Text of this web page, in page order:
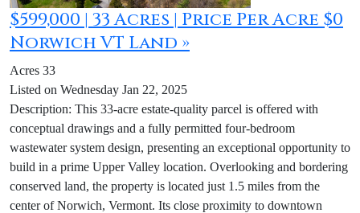
$599,000 | 33 Acres | Price Per Acre $0
Norwich VT Land »
Acres 33
Listed on Wednesday Jan 22, 2025
Description: This 33-acre estate-quality parcel is offered with
conceptual drawings and a fully permitted four-bedroom
wastewater system design, presenting an exceptional opportunity to
build in a prime Upper Valley location. Overlooking and bordering
conserved land, the property is located just 1.5 miles from the
center of Norwich, Vermont. Its close proximity to downtown